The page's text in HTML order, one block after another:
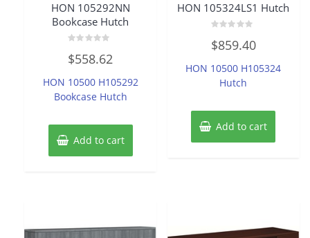
HON 105292NN
Bookcase Hutch
0
out
5
$558.62
HON 10500 H105292
Bookcase Hutch
Add to cart
HON 105324LS1 Hutch
0
out
5
$859.40
HON 10500 H105324
Hutch
Add to cart